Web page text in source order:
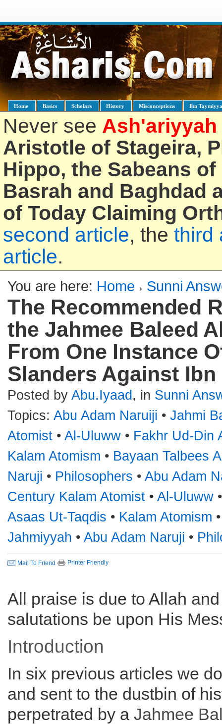
Home Basics Scholars History Misconceptions Ibn
Never see Ash'ariyyah
Aristotle of Stageira,
Hippo, the Sabeans
Basrah and Baghdad
of Today Claiming
second article, the third
article.
You are here: Home Sunni
The Recommended
the Jahmee Baleed
From One Instance
Slanders Against
Posted by Abu.Iyaad , in Sunni
Topics: Abu Adam Naruiji • Jahmi
Atomist • Al-Uluww • Fakhr Ud-Din
Kalam Atomism • Bayaan Talbees
Naruji • Philosophers • Abu Adam
Century Kalam Atomist • Al-Uluww
Asaas Ut-Taqdis • Kalam Atomism
Jahmiyyah • Abu Adam Naruji •
Mail To Friend Printer Friendly
All praise is due to Allah
salutations be upon His
Introduction
In six previous articles we
and sent to the dustbin of
perpetrated by a Jahmee